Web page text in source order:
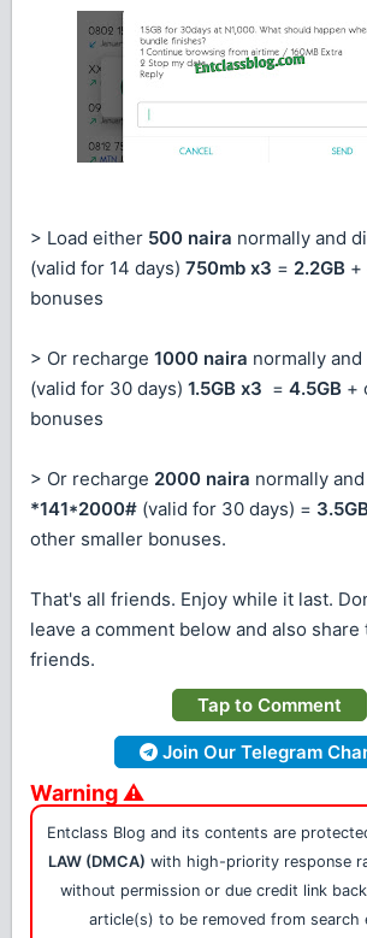
> Load either 500 naira normally and
(valid for 14 days) 750mb x3 = 2.2GB +
bonuses
> Or recharge 1000 naira normally and
(valid for 30 days) 1.5GB x3 = 4.5GB +
bonuses
> Or recharge 2000 naira normally
*141*2000# (valid for 30 days) =
other smaller bonuses.
That's all friends. Enjoy while it last.
leave a comment below and also
friends.
Tap to Comment
Join Our Telegram
Warning ⚠
Entclass Blog and its contents are
LAW (DMCA) with high-priority response
without permission or due credit link
article(s) to be removed from search